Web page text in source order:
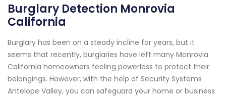
Burglary Detection Monrovia
California
Burglary has been on a steady incline for years, but it
seems that recently, burglaries have left many Monrovia
California homeowners feeling powerless to protect their
belongings. However, with the help of Security Systems
Antelope Valley, you can safeguard your home or business